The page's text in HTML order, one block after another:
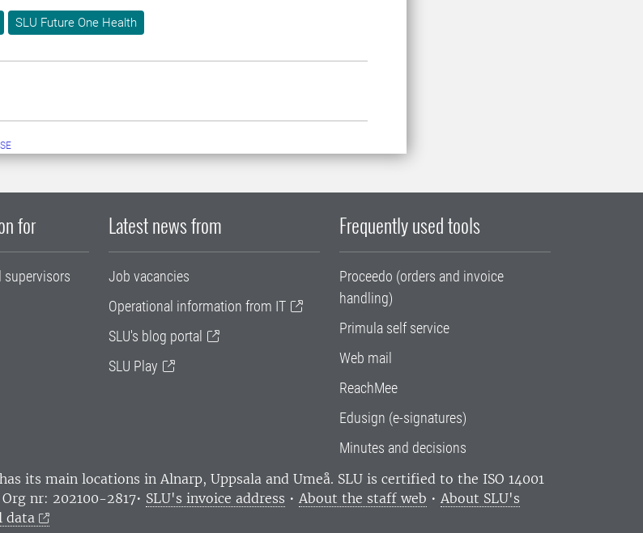
SLU Future One Health
for
supervisors
Latest news from
Job vacancies
Operational information from IT
SLU's blog portal
SLU Play
Frequently used tools
Proceedo (orders and invoice
handling)
Primula self service
Web mail
ReachMee
Edusign (e-signatures)
Minutes and decisions
its main locations in Alnarp, Uppsala and Umeå. SLU is certified to the ISO 14001
nr: 202100-2817• SLU's invoice address • About the staff web • About SLU's
data